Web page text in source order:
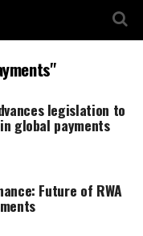
legislation to
global payments
Future of RWA